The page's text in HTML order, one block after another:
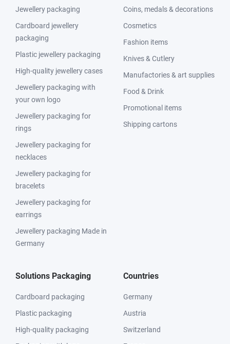
Jewellery packaging
Cardboard jewellery
packaging
Plastic jewellery packaging
High-quality jewellery cases
Jewellery packaging with
your own logo
Jewellery packaging for
rings
Jewellery packaging for
necklaces
Jewellery packaging for
bracelets
Jewellery packaging for
earrings
Jewellery packaging Made in
Germany
Coins, medals & decorations
Cosmetics
Fashion items
Knives & Cutlery
Manufactories & art supplies
Food & Drink
Promotional items
Shipping cartons
Solutions Packaging
Cardboard packaging
Plastic packaging
High-quality packaging
Countries
Germany
Austria
Switzerland